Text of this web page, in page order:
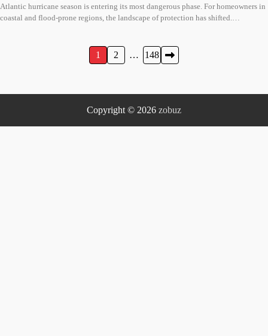
Atlantic hurricane season is entering its most dangerous phase. For homeowners in
coastal and flood-prone regions, the landscape of protection has shifted.…
1 2 … 148
Copyright © 2026 zobuz